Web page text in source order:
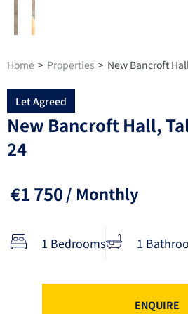
Home > Properties > New Bancroft
Let Agreed
New Bancroft Hall,
24
€1 750/ Monthly
1 Bedrooms 1
ENQUIRE